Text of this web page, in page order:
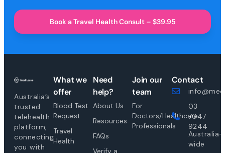
Book a Travel Health Consult – $39.95
Australia’s
trusted
telehealth
platform,
connecting
you with
What we
offer
Blood Test
Request
Travel
Health
Need
help?
About Us
Resources
FAQs
Join our
team
For
Doctors/Healthcare
Professionals
Contact
03
7047
9244
Australia-
wide